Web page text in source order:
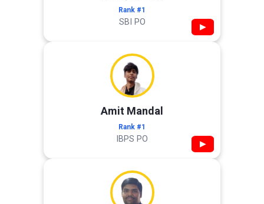
Rank #1
SBI PO ▶
Amit Mandal
Rank #1
IBPS PO ▶